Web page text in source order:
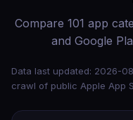
Compare 101 app
and Google
Data last updated: 2026-
crawl of public Apple App